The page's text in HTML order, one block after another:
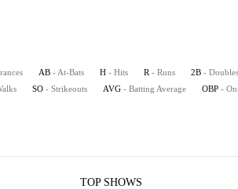
AB - At-Bats H - Hits R - Runs 2B - Doubles
SO - Strikeouts AVG - Batting Average OBP -
TOP SHOWS